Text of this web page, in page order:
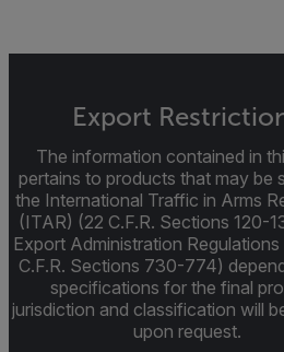
Export
The information contained in
pertains to products that may be
the International Traffic in Arms
(ITAR) (22 C.F.R. Sections 120-
Export Administration Regulations
C.F.R. Sections 730-774)
specifications for the final
jurisdiction and classification will
upon request.